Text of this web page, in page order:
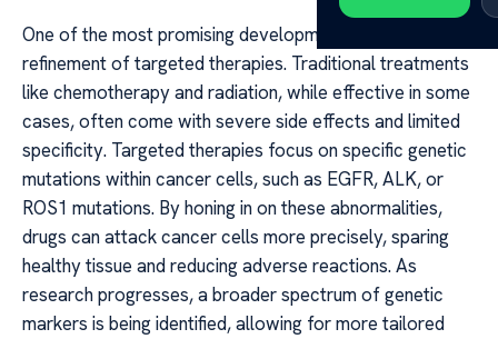
One of the most promising developments is the
refinement of targeted therapies. Traditional treatments
like chemotherapy and radiation, while effective in some
cases, often come with severe side effects and limited
specificity. Targeted therapies focus on specific genetic
mutations within cancer cells, such as EGFR, ALK, or
ROS1 mutations. By honing in on these abnormalities,
drugs can attack cancer cells more precisely, sparing
healthy tissue and reducing adverse reactions. As
research progresses, a broader spectrum of genetic
markers is being identified, allowing for more tailored